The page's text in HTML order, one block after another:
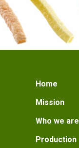
Home
Mission
Who we are
Production